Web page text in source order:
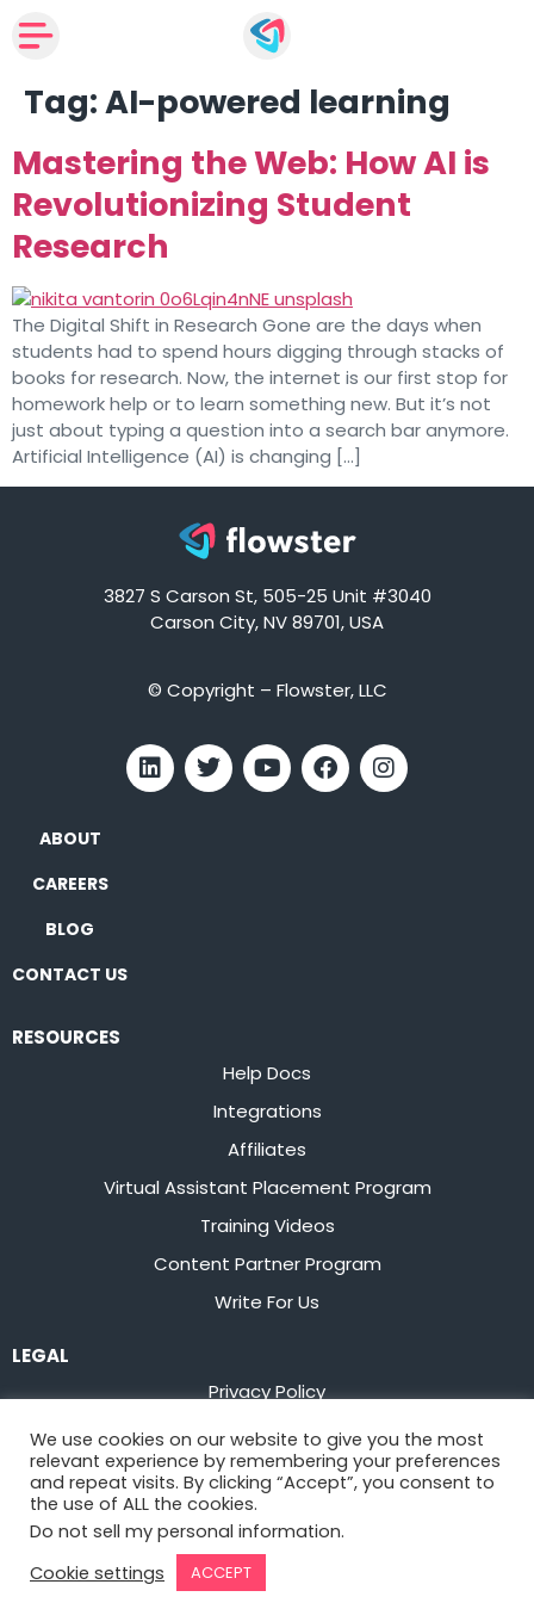
Tag:AI-powered learning
Mastering the Web: How AI is
Revolutionizing Student
Research
The Digital Shift in Research Gone are the days when
students had to spend hours digging through stacks of
books for research. Now, the internet is our first stop for
homework help or to learn something new. But it’s not
just about typing a question into a search bar anymore.
Artificial Intelligence (AI) is changing […]
3827 S Carson St, 505-25 Unit #3040
Carson City, NV 89701, USA
© Copyright – Flowster, LLC
ABOUT
CAREERS
BLOG
CONTACT US
RESOURCES
Help Docs
Integrations
Affiliates
Virtual Assistant Placement Program
Training Videos
Content Partner Program
Write For Us
LEGAL
Privacy Policy
Terms of Service
Stay up to date on the latest fromFlowster
We use cookies on our website to give you the most
relevant experience by remembering your preferences
and repeat visits. By clicking “Accept”, you consent to
the use of ALL the cookies.
Do not sell my personal information.
Cookie settings
ACCEPT